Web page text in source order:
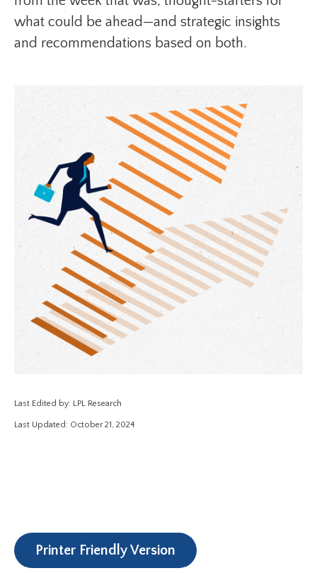
what could be ahead—and strategic insights
and recommendations based on both.
Last Edited by: LPL Research
Last Updated: October 21, 2024
Printer Friendly Version